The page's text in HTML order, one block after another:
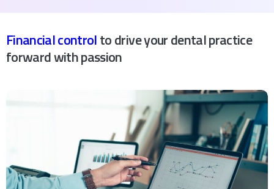
Financial controlto drive your dental practice
forward with passion